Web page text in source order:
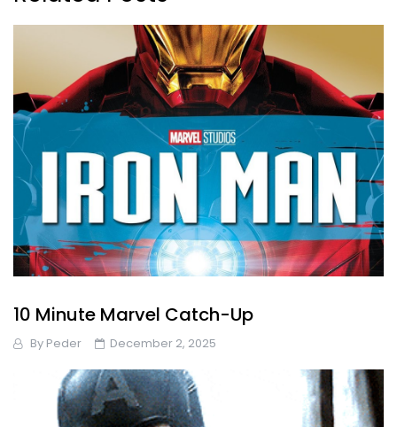
10 Minute Marvel Catch-Up
By Peder December 2, 2025